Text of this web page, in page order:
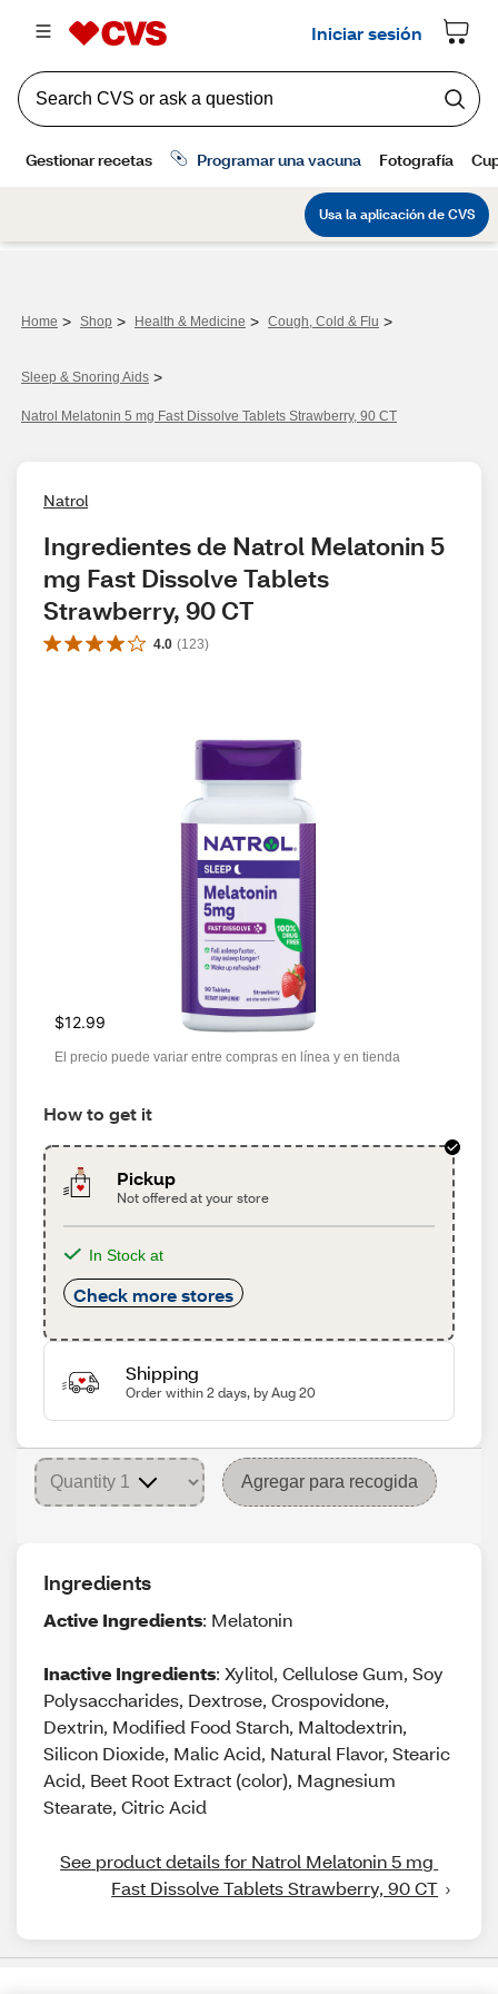
Home > Shop > Health & Medicine > Cough, Cold & Flu >
Sleep & Snoring Aids >
Natrol Melatonin 5 mg Fast Dissolve Tablets Strawberry, 90 CT
Natrol
Ingredientes de Natrol Melatonin 5
mg Fast Dissolve Tablets
Strawberry, 90 CT
4.0 (123)
$12.99
El precio puede variar entre compras en línea y en tienda
How to get it
Pickup
Not offered at your store
In Stock at
Check more stores
Shipping
Order within 2 days, by Aug 20
Agregar para recogida
Ingredients
Active Ingredients: Melatonin
Inactive Ingredients: Xylitol, Cellulose Gum, Soy
Polysaccharides, Dextrose, Crospovidone,
Dextrin, Modified Food Starch, Maltodextrin,
Silicon Dioxide, Malic Acid, Natural Flavor, Stearic
Acid, Beet Root Extract (color), Magnesium
Stearate, Citric Acid
See product details for Natrol Melatonin 5 mg
Fast Dissolve Tablets Strawberry, 90 CT